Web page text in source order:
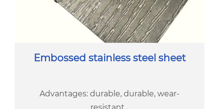
Embossed stainless steel sheet
Advantages: durable, durable, wear-